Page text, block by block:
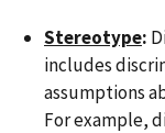
Stereotype:
includes
assumptions
For example,